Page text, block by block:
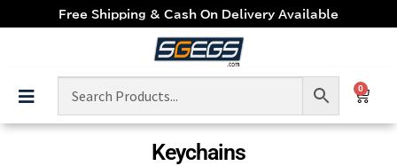
Free Shipping & Cash On Delivery Available
0
Keychains